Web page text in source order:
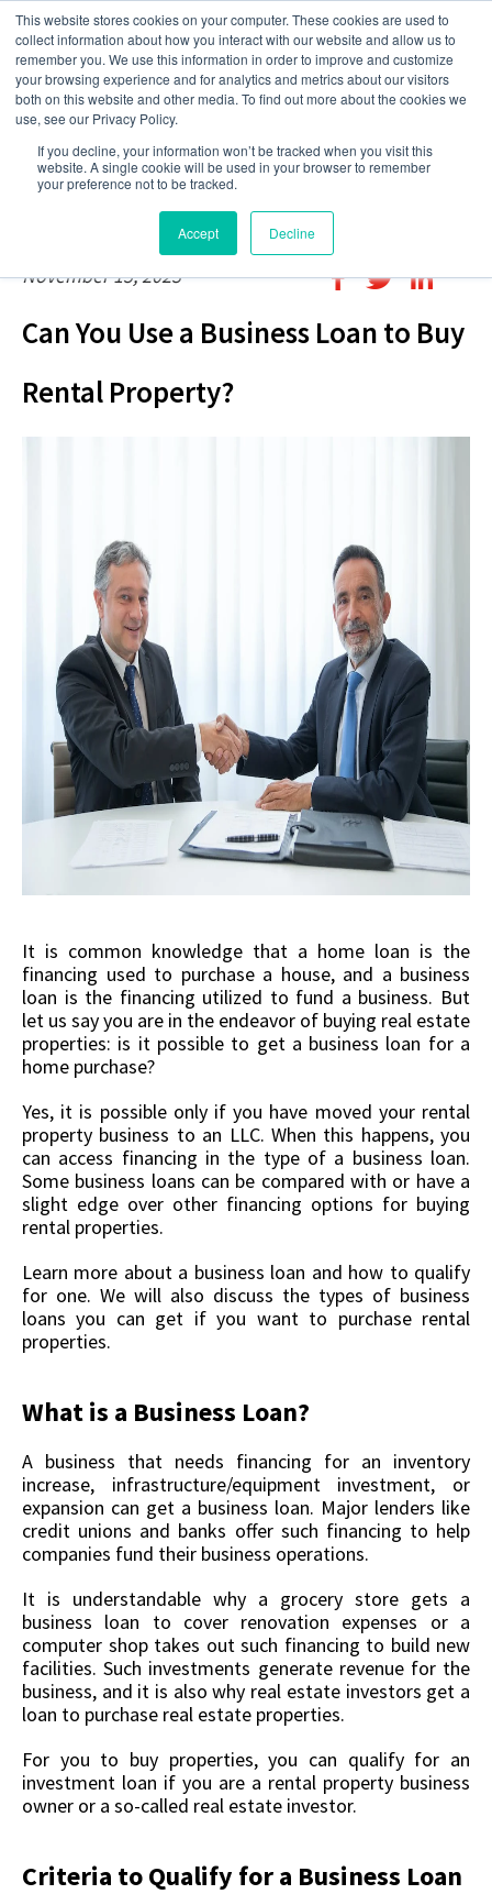
This website stores cookies on your computer. These cookies are used to
collect information about how you interact with our website and allow us to
remember you. We use this information in order to improve and customize
your browsing experience and for analytics and metrics about our visitors
both on this website and other media. To find out more about the cookies we
use, see our Privacy Policy.
If you decline, your information won’t be tracked when you visit this
website. A single cookie will be used in your browser to remember
your preference not to be tracked.
Accept Decline
November 15, 2023
Can You Use a Business Loan to Buy
Rental Property?
It is common knowledge that a home loan is the
financing used to purchase a house, and a business
loan is the financing utilized to fund a business. But
let us say you are in the endeavor of buying real estate
properties: is it possible to get a business loan for a
home purchase?
Yes, it is possible only if you have moved your rental
property business to an LLC. When this happens, you
can access financing in the type of a business loan.
Some business loans can be compared with or have a
slight edge over other financing options for buying
rental properties.
Learn more about a business loan and how to qualify
for one. We will also discuss the types of business
loans you can get if you want to purchase rental
properties.
What is a Business Loan?
A business that needs financing for an inventory
increase, infrastructure/equipment investment, or
expansion can get a business loan. Major lenders like
credit unions and banks offer such financing to help
companies fund their business operations.
It is understandable why a grocery store gets a
business loan to cover renovation expenses or a
computer shop takes out such financing to build new
facilities. Such investments generate revenue for the
business, and it is also why real estate investors get a
loan to purchase real estate properties.
For you to buy properties, you can qualify for an
investment loan if you are a rental property business
owner or a so-called real estate investor.
Criteria to Qualify for a Business Loan